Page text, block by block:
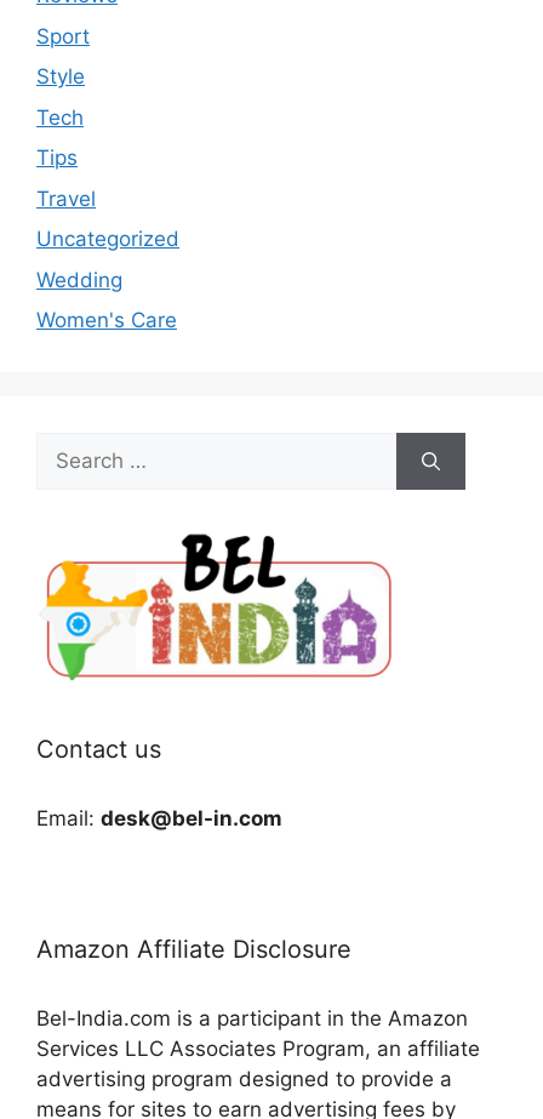
Sport
Style
Tech
Tips
Travel
Uncategorized
Wedding
Women's Care
Search
for:
Contact us
Email: desk@bel-in.com
Amazon Affiliate Disclosure
Bel-India.com is a participant in the Amazon
Services LLC Associates Program, an affiliate
advertising program designed to provide a
means for sites to earn advertising fees by